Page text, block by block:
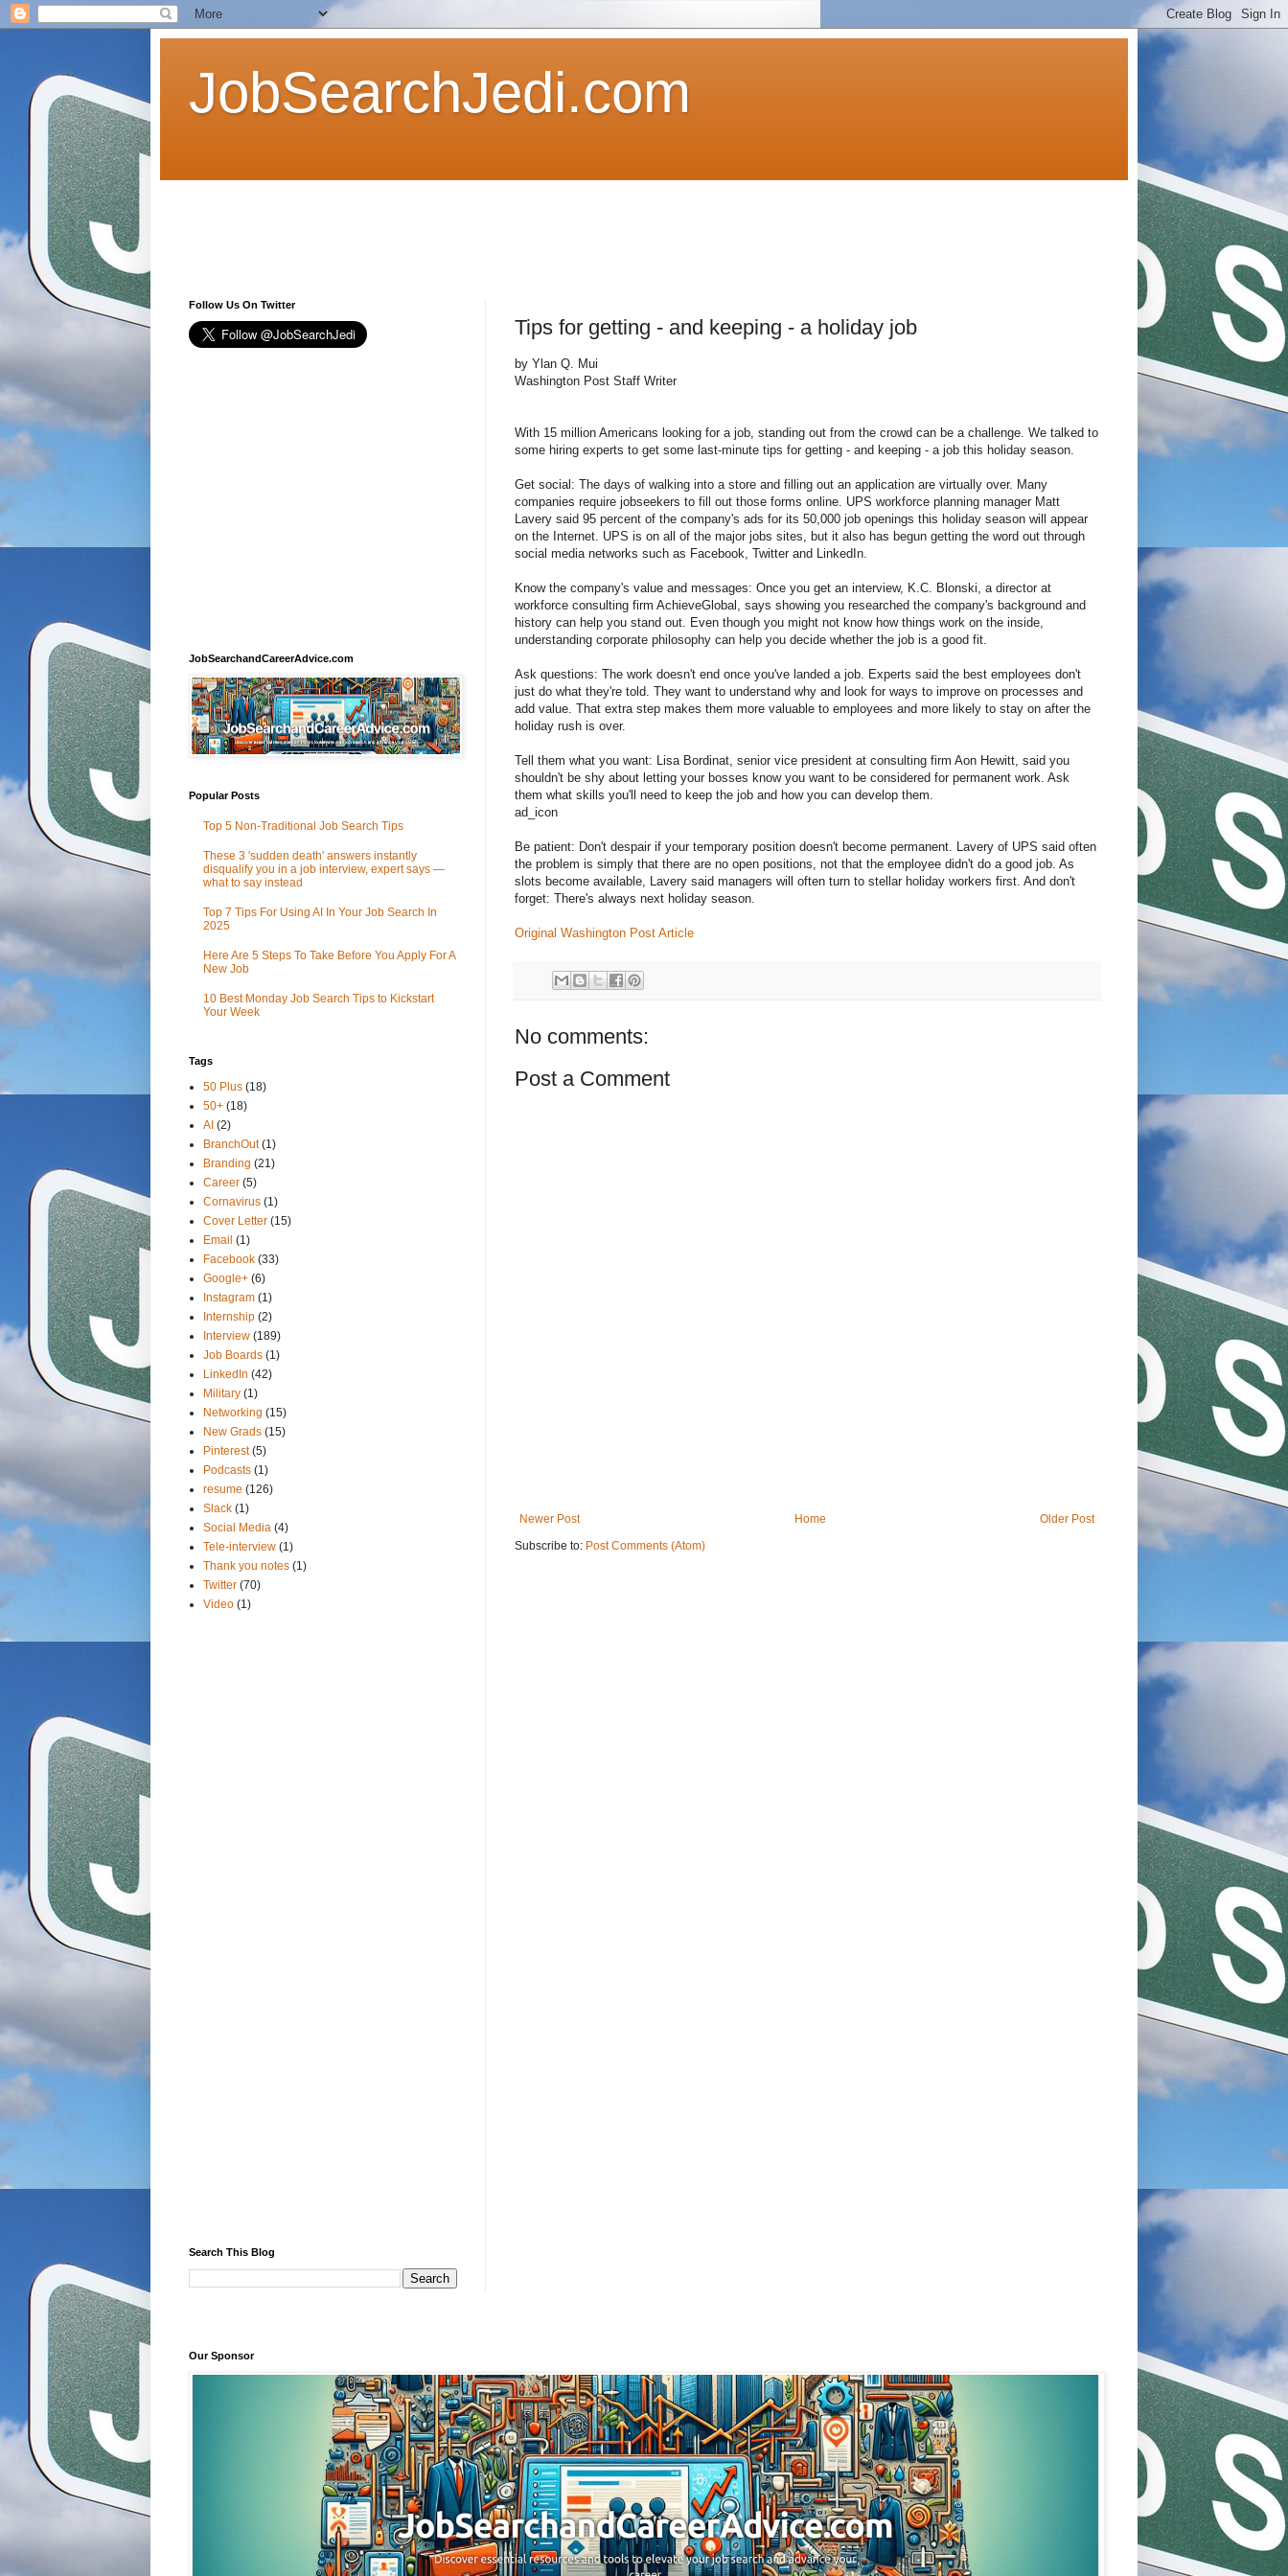
JobSearchJedi.com
Tips for getting - and keeping - a holiday job
by Ylan Q. Mui
Washington Post Staff Writer
With 15 million Americans looking for a job, standing out from the crowd can be a challenge. We talked to
some hiring experts to get some last-minute tips for getting - and keeping - a job this holiday season.
Get social: The days of walking into a store and filling out an application are virtually over. Many
companies require jobseekers to fill out those forms online. UPS workforce planning manager Matt
Lavery said 95 percent of the company's ads for its 50,000 job openings this holiday season will appear
on the Internet. UPS is on all of the major jobs sites, but it also has begun getting the word out through
social media networks such as Facebook, Twitter and LinkedIn.
Know the company's value and messages: Once you get an interview, K.C. Blonski, a director at
workforce consulting firm AchieveGlobal, says showing you researched the company's background and
history can help you stand out. Even though you might not know how things work on the inside,
understanding corporate philosophy can help you decide whether the job is a good fit.
Ask questions: The work doesn't end once you've landed a job. Experts said the best employees don't
just do what they're told. They want to understand why and look for ways to improve on processes and
add value. That extra step makes them more valuable to employees and more likely to stay on after the
holiday rush is over.
Tell them what you want: Lisa Bordinat, senior vice president at consulting firm Aon Hewitt, said you
shouldn't be shy about letting your bosses know you want to be considered for permanent work. Ask
them what skills you'll need to keep the job and how you can develop them.
ad_icon
Be patient: Don't despair if your temporary position doesn't become permanent. Lavery of UPS said often
the problem is simply that there are no open positions, not that the employee didn't do a good job. As
slots become available, Lavery said managers will often turn to stellar holiday workers first. And don't
forget: There's always next holiday season.
Original Washington Post Article
No comments:
Post a Comment
Newer Post Older Post
Home
Subscribe to: Post Comments (Atom)
Follow Us On Twitter
JobSearchandCareerAdvice.com
Popular Posts
Top 5 Non-Traditional Job Search Tips
These 3 'sudden death' answers instantly
disqualify you in a job interview, expert says —
what to say instead
Top 7 Tips For Using AI In Your Job Search In
2025
Here Are 5 Steps To Take Before You Apply For A
New Job
10 Best Monday Job Search Tips to Kickstart
Your Week
Tags
50 Plus (18)
50+ (18)
AI (2)
BranchOut (1)
Branding (21)
Career (5)
Cornavirus (1)
Cover Letter (15)
Email (1)
Facebook (33)
Google+ (6)
Instagram (1)
Internship (2)
Interview (189)
Job Boards (1)
LinkedIn (42)
Military (1)
Networking (15)
New Grads (15)
Pinterest (5)
Podcasts (1)
resume (126)
Slack (1)
Social Media (4)
Tele-interview (1)
Thank you notes (1)
Twitter (70)
Video (1)
Search This Blog
Our Sponsor